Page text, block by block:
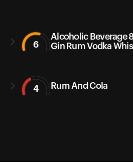
6
Alcoholic Beverage
Gin Rum Vodka
4 Rum And Cola